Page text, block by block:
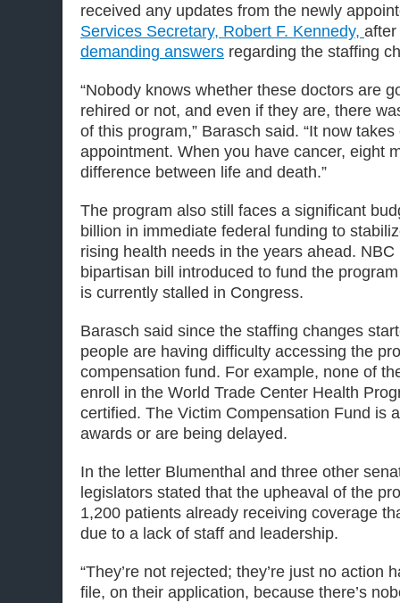
received any updates from the newly
Services Secretary, Robert F. Kennedy, after
demanding answers regarding the staffing
“Nobody knows whether these doctors are
rehired or not, and even if they are, there
of this program,” Barasch said. “It now
appointment. When you have cancer, eight
difference between life and death.”
The program also still faces a significant
billion in immediate federal funding to
rising health needs in the years ahead.
bipartisan bill introduced to fund the
is currently stalled in Congress.
Barasch said since the staffing changes
people are having difficulty accessing the
compensation fund. For example, none of
enroll in the World Trade Center Health
certified. The Victim Compensation Fund is
awards or are being delayed.
In the letter Blumenthal and three other
legislators stated that the upheaval of the
1,200 patients already receiving coverage
due to a lack of staff and leadership.
“They’re not rejected; they’re just no action
file, on their application, because there’s